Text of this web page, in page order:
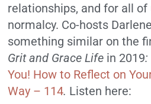
relationships, and for all of
normalcy. Co-hosts
something similar on the
Grit and Grace Life in 2019:
You! How to Reflect on
Way – 114. Listen here: